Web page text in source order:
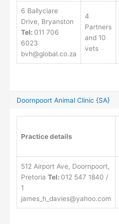
6 Ballyclare
Drive, Bryanston
Tel: 011 706
6023
bvh@global.co.za
4
Partners
and 10
vets
Doornpoort Animal Clinic {SA}
Practice details
512 Airport Ave, Doornpoort,
Pretoria Tel: 012 547 1840 /
1
james_h_davies@yahoo.com